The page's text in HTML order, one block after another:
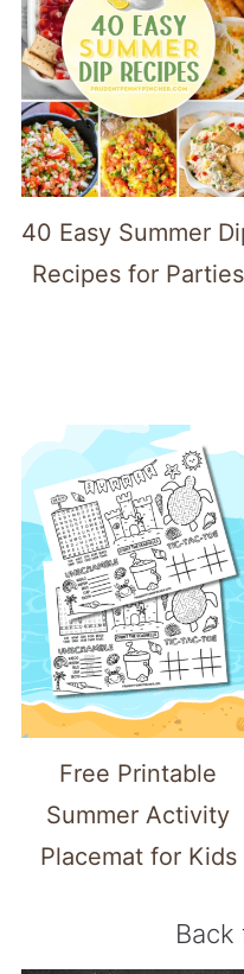
40 Easy Summer
Recipes for Parties
Free Printable
Summer Activity
Placemat for Kids
Back